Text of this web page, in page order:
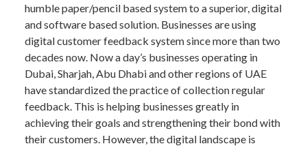
humble paper/pencil based system to a superior, digital
and software based solution. Businesses are using
digital customer feedback system since more than two
decades now. Now a day’s businesses operating in
Dubai, Sharjah, Abu Dhabi and other regions of UAE
have standardized the practice of collection regular
feedback. This is helping businesses greatly in
achieving their goals and strengthening their bond with
their customers. However, the digital landscape is